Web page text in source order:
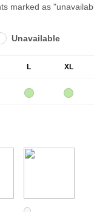
marked as
Unavailable
L XL